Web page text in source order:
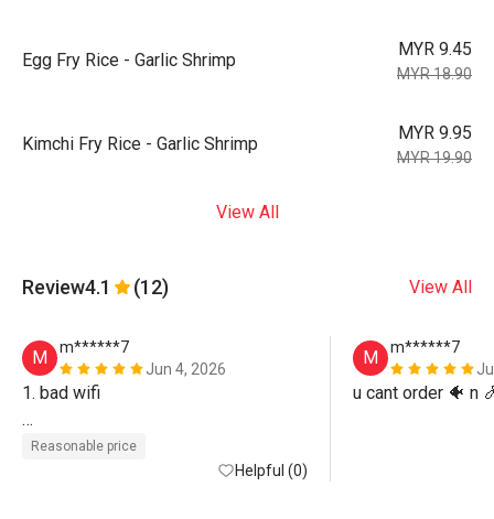
Egg Fry Rice - Garlic Shrimp
MYR 9.45
MYR 18.90
Kimchi Fry Rice - Garlic Shrimp
MYR 9.95
MYR 19.90
View All
Review4.1 (12) View All
M
m******7
Jun 4, 2026
1. bad wifi
2. cant choose seat
Reasonable price
Helpful (0)
M
m******7
u cant order 🐠 n